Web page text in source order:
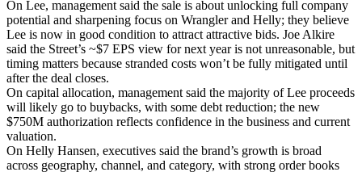
On Lee, management said the sale is about unlocking full company
potential and sharpening focus on Wrangler and Helly; they believe
Lee is now in good condition to attract attractive bids. Joe Alkire
said the Street’s ~$7 EPS view for next year is not unreasonable, but
timing matters because stranded costs won’t be fully mitigated until
after the deal closes.
On capital allocation, management said the majority of Lee proceeds
will likely go to buybacks, with some debt reduction; the new
$750M authorization reflects confidence in the business and current
valuation.
On Helly Hansen, executives said the brand’s growth is broad
across geography, channel, and category, with strong order books